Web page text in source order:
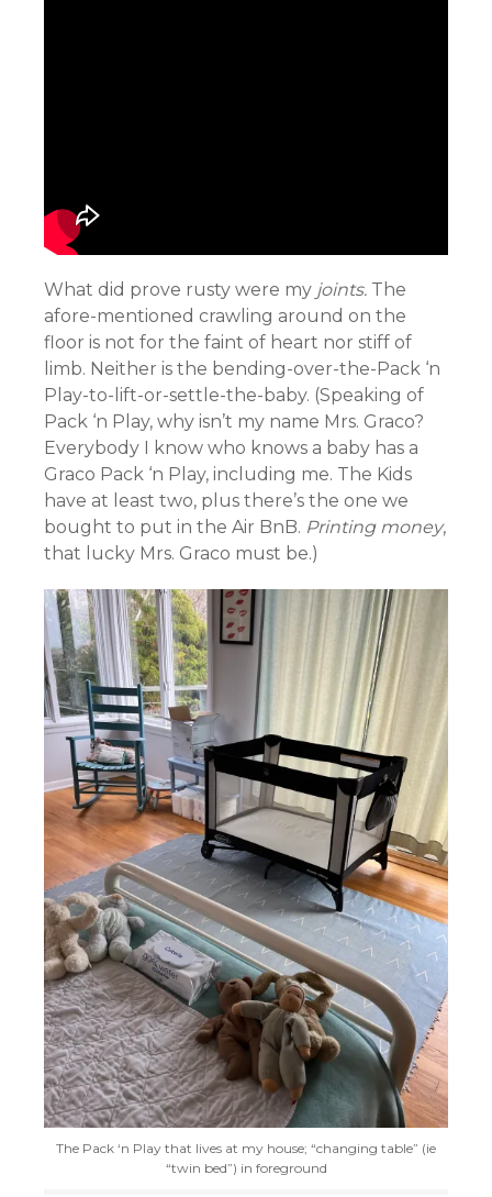
What did prove rusty were my joints. The
afore-mentioned crawling around on the
floor is not for the faint of heart nor stiff of
limb. Neither is the bending-over-the-Pack ‘n
Play-to-lift-or-settle-the-baby. (Speaking of
Pack ‘n Play, why isn’t my name Mrs. Graco?
Everybody I know who knows a baby has a
Graco Pack ‘n Play, including me. The Kids
have at least two, plus there’s the one we
bought to put in the Air BnB. Printing money,
that lucky Mrs. Graco must be.)
The Pack ‘n Play that lives at my house; “changing table” (ie
“twin bed”) in foreground